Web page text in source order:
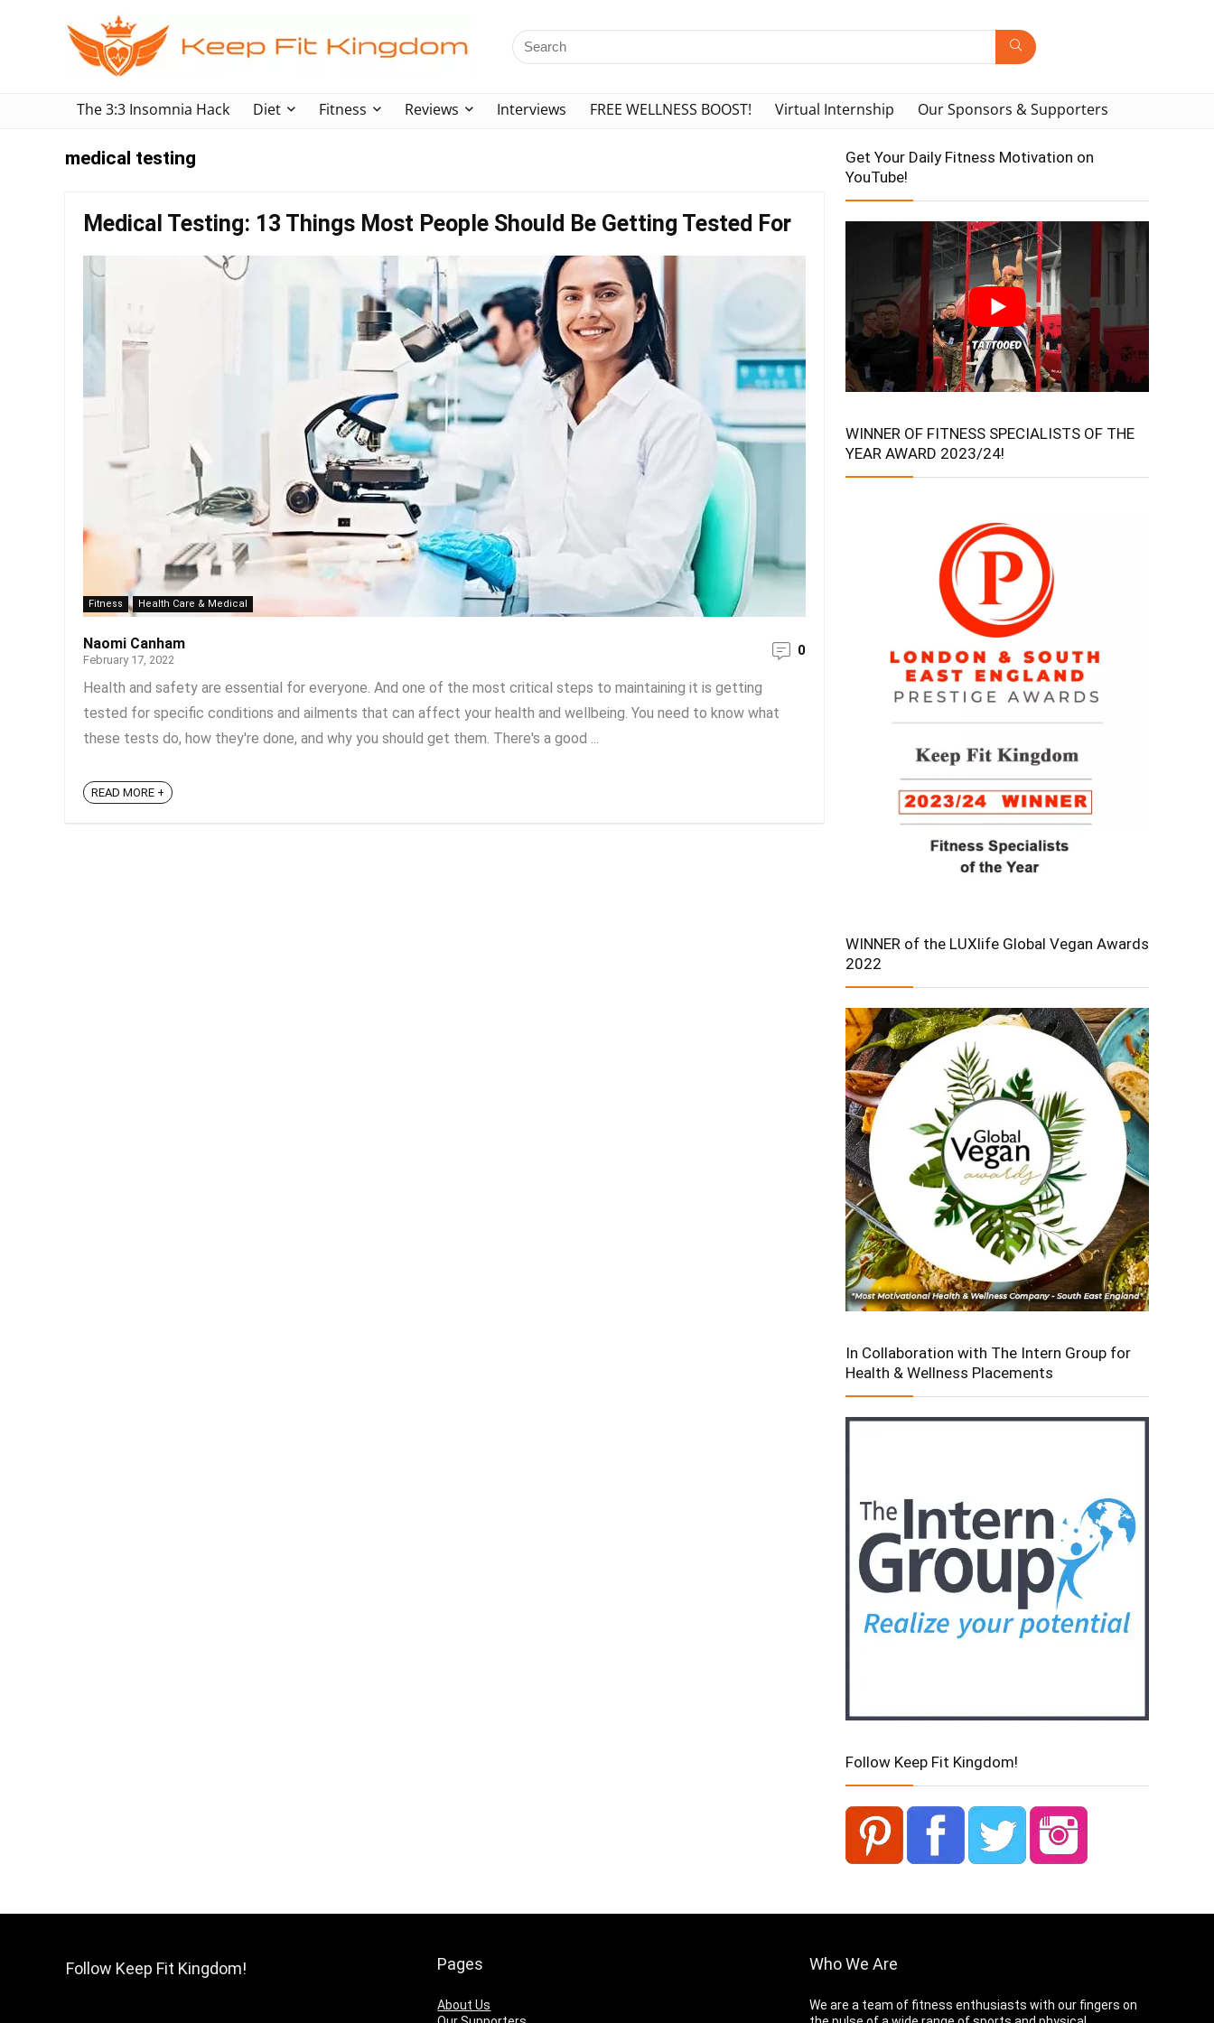
The 3:3 Insomnia Hack Diet Fitness Reviews Interviews FREE WELLNESS BOOST! Virtual Internship Our Sponsors & Supporters
medical testing
Medical Testing: 13 Things Most People Should Be Getting Tested For
Fitness Health Care & Medical
Naomi Canham
February 17, 2022
0
Health and safety are essential for everyone. And one of the most critical steps to maintaining it is getting
tested for specific conditions and ailments that can affect your health and wellbeing. You need to know what
these tests do, how they're done, and why you should get them. There's a good ...
READ MORE +
Get Your Daily Fitness Motivation on
YouTube!
WINNER OF FITNESS SPECIALISTS OF THE
YEAR AWARD 2023/24!
WINNER of the LUXlife Global Vegan Awards
2022
In Collaboration with The Intern Group for
Health & Wellness Placements
Follow Keep Fit Kingdom!
Follow Keep Fit Kingdom! Pages
About Us
Who We Are
We are a team of fitness enthusiasts with our fingers on